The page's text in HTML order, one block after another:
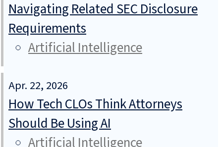
Navigating Related SEC Disclosure
Requirements
Artificial Intelligence
Apr. 22, 2026
How Tech CLOs Think Attorneys
Should Be Using AI
Artificial Intelligence